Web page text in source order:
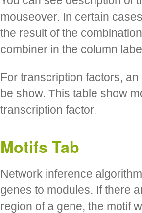
mouseover. In certain
the result of the
combiner in the column
For transcription factors,
be show. This table show
transcription factor.
Motifs Tab
Network inference
genes to modules. If there
region of a gene, the motif